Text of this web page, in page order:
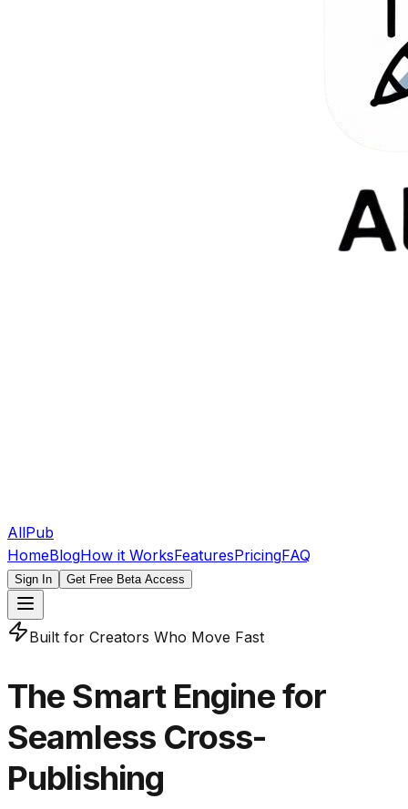
AllPub
HomeBlogHow it WorksFeaturesPricingFAQ
Sign In Get Free Beta Access
Built for Creators Who Move Fast
The Smart Engine for
Seamless Cross-
Publishing